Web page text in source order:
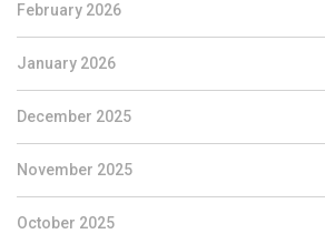
February 2026
January 2026
December 2025
November 2025
October 2025